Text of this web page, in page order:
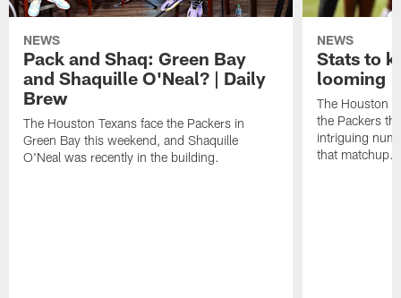
NEWS
Pack and Shaq: Green Bay
and Shaquille O'Neal? | Daily
Brew
The Houston Texans face the Packers in
Green Bay this weekend, and Shaquille
O'Neal was recently in the building.
NEWS
Stats to
looming |
The Houston
the Packers
intriguing
that matchup.